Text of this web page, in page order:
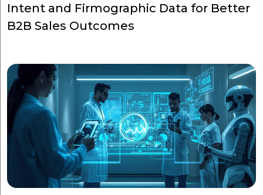
Intent and Firmographic Data for Better
B2B Sales Outcomes